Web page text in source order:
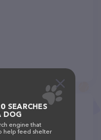
SEARCHES
DOG
engine that
help feed shelter